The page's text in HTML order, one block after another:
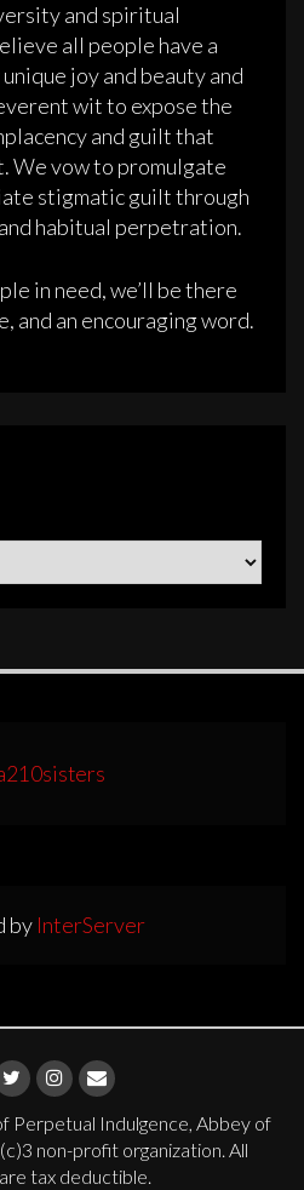
and spiritual
all people have a
joy and beauty and
wit to expose the
and guilt that
We vow to promulgate
stigmatic guilt through
habitual perpetration.
in need, we’ll be there
and an encouraging word.
by InterServer
Perpetual Indulgence, Abbey of
non-profit organization. All
tax deductible.